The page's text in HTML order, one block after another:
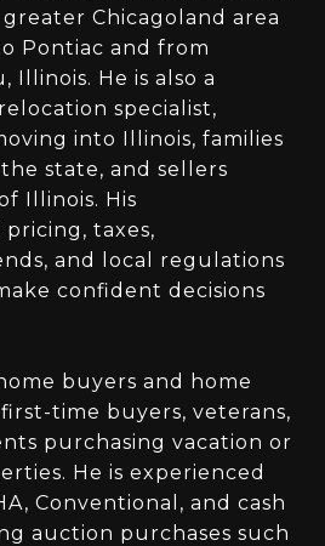
Chicagoland area
Pontiac and from
Illinois. He is also a
specialist,
into Illinois, families
state, and sellers
Illinois. His
taxes,
and local regulations
confident decisions
buyers and home
time buyers, veterans,
purchasing vacation or
He is experienced
Conventional, and cash
auction purchases such